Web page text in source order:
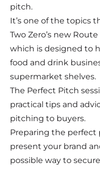
pitch.
It’s one of the topics
Two Zero’s new Route
which is designed to
food and drink
supermarket shelves.
The Perfect Pitch
practical tips and
pitching to buyers.
Preparing the
present your brand
possible way to